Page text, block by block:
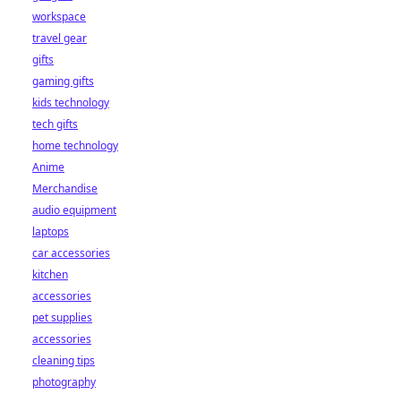
workspace
travel gear
gifts
gaming gifts
kids technology
tech gifts
home technology
Anime
Merchandise
audio equipment
laptops
car accessories
kitchen
accessories
pet supplies
accessories
cleaning tips
photography